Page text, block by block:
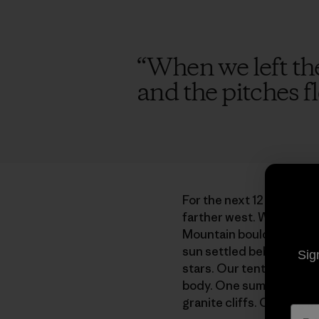
“When we left
and the pitches
For the next 12 years,
farther west. We
Mountain boulders and
sun settled behind
stars. Our tent
body. One summer
granite cliffs. Craning